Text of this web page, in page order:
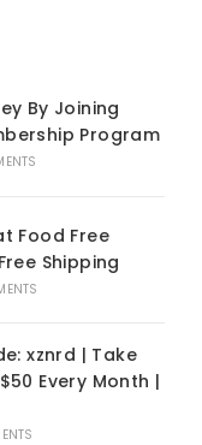
By Joining
Program
Food Free
Shipping
xznrd | Take
Every Month |